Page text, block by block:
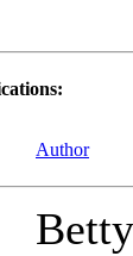
Author